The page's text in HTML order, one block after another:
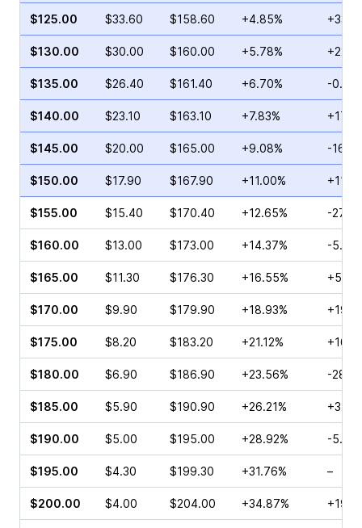
$125.00 $33.60 $158.60 +4.85%
$130.00 $30.00 $160.00 +5.78%
$135.00 $26.40 $161.40 +6.70% -
$140.00 $23.10 $163.10 +7.83%
$145.00 $20.00 $165.00 +9.08% -
$150.00 $17.90 $167.90 +11.00%
$155.00 $15.40 $170.40 +12.65% -
$160.00 $13.00 $173.00 +14.37% -
$165.00 $11.30 $176.30 +16.55%
$170.00 $9.90 $179.90 +18.93%
$175.00 $8.20 $183.20 +21.12%
$180.00 $6.90 $186.90 +23.56% -
$185.00 $5.90 $190.90 +26.21%
$190.00 $5.00 $195.00 +28.92% -
$195.00 $4.30 $199.30 +31.76% –
$200.00 $4.00 $204.00 +34.87%